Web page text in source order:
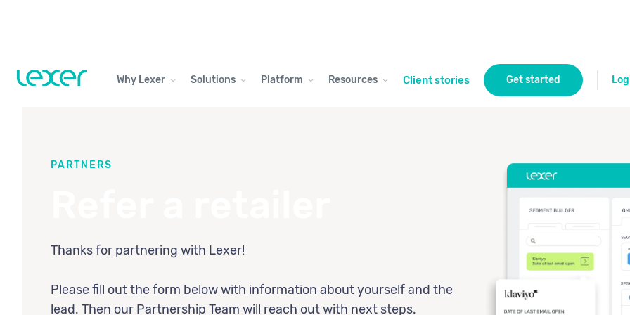
Why Lexer Solutions Platform Resources Client stories Get started
PARTNERS
Thanks for partnering with Lexer!
Please fill out the form below with information about yourself and the
lead. Then our Partnership Team will reach out with next steps.